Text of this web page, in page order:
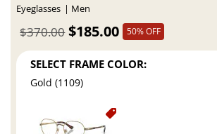
Eyeglasses Men
$185.00
$370.00 50% OFF
SELECT FRAME COLOR:
Gold (1109)